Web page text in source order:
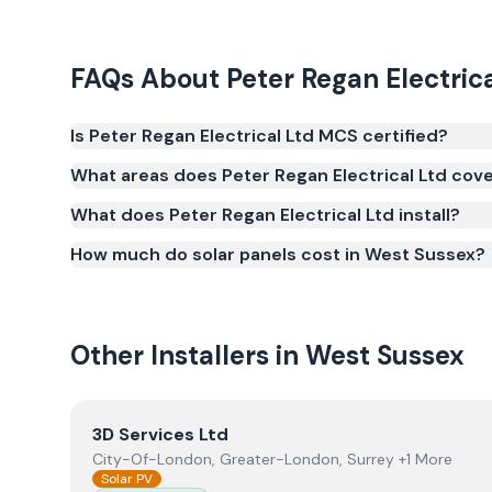
FAQs About Peter Regan
Is Peter Regan Electrical Ltd MCS certified?
(certificate number NIC-602030). MCS
Smart Export Guarantee (SEG) and confirms the
and quality.
What areas does Peter Regan Electrical Ltd
What does Peter Regan Electrical Ltd install?
How much do solar panels cost in West Sussex?
Other Installers in West Sussex
View3D Services Ltd
3D Services Ltd
City-Of-London, Greater-London, Surrey +1 More
Solar PV